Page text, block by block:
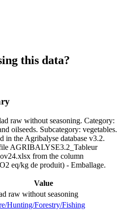
this data?
raw without seasoning. Category:
oilseeds. Subcategory: vegetables.
in the Agribalyse database v3.2.
AGRIBALYSE3.2_Tableur
from the column
eq/kg de produit) - Emballage.
Value
raw without seasoning
Hunting/Forestry/Fishing